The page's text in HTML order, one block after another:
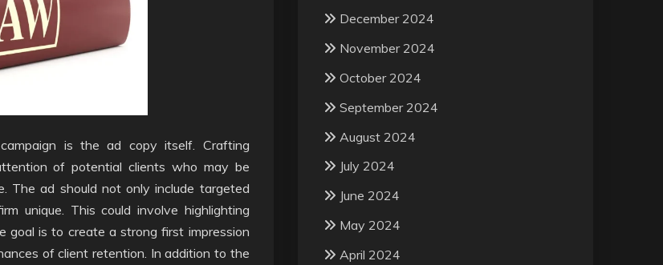
is the ad copy itself. Crafting
of potential clients who may be
The ad should not only include targeted
unique. This could involve highlighting
goal is to create a strong first impression
of client retention. In addition to the
December 2024
November 2024
October 2024
September 2024
August 2024
July 2024
June 2024
May 2024
April 2024